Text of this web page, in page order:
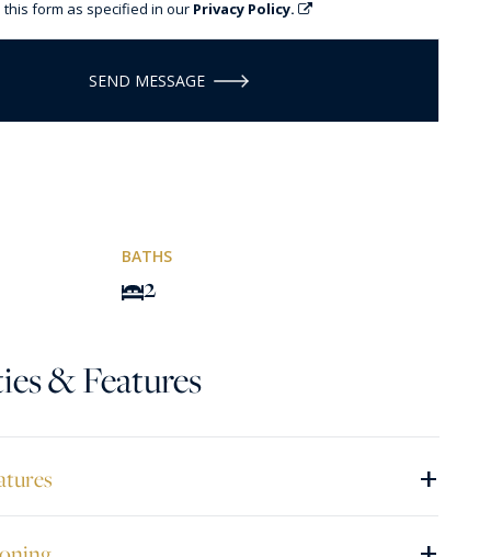
form as specified in our Privacy Policy.
SEND MESSAGE
BATHS
2
& Features
+